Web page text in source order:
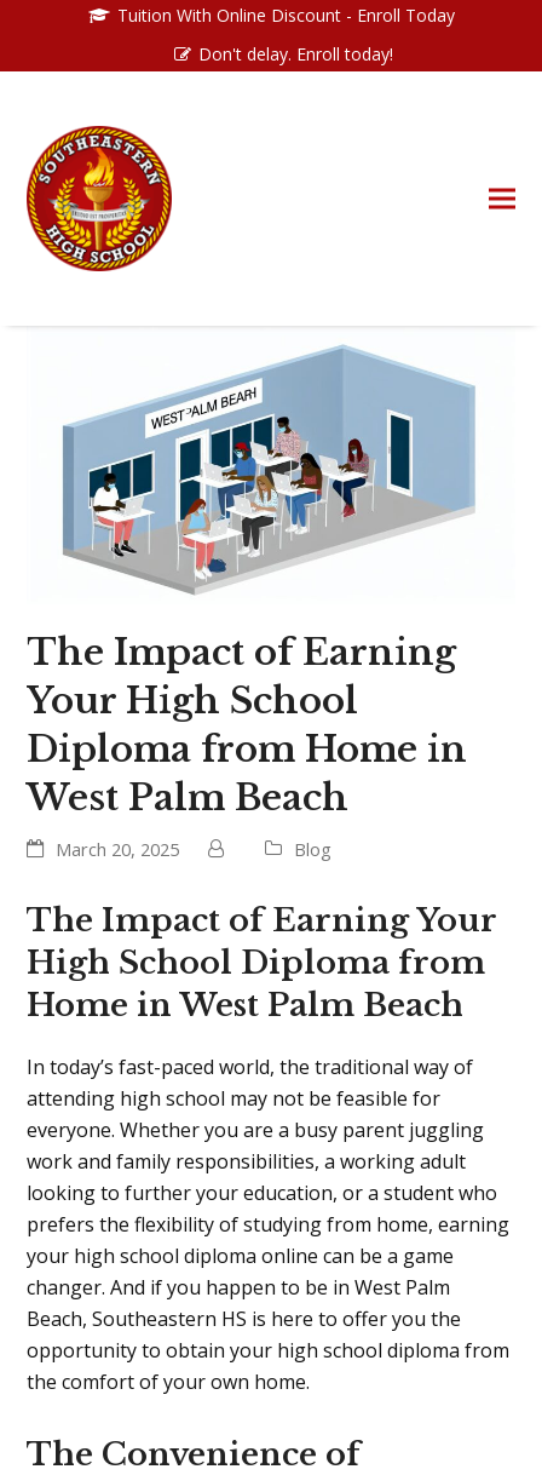
Tuition With Online Discount - Enroll Today
Don't delay. Enroll today!
The Impact of Earning
Your High School
Diploma from Home in
West Palm Beach
March 20, 2025 Blog
The Impact of Earning Your
High School Diploma from
Home in West Palm Beach
In today’s fast-paced world, the traditional way of
attending high school may not be feasible for
everyone. Whether you are a busy parent juggling
work and family responsibilities, a working adult
looking to further your education, or a student who
prefers the flexibility of studying from home, earning
your high school diploma online can be a game
changer. And if you happen to be in West Palm
Beach, Southeastern HS is here to offer you the
opportunity to obtain your high school diploma from
the comfort of your own home.
The Convenience of